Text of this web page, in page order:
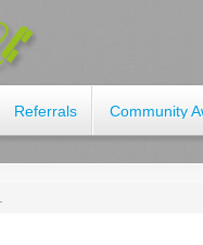
Referrals Community